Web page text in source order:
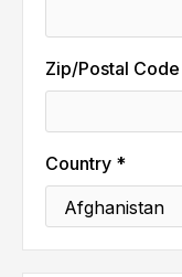
Zip/Postal
Country *